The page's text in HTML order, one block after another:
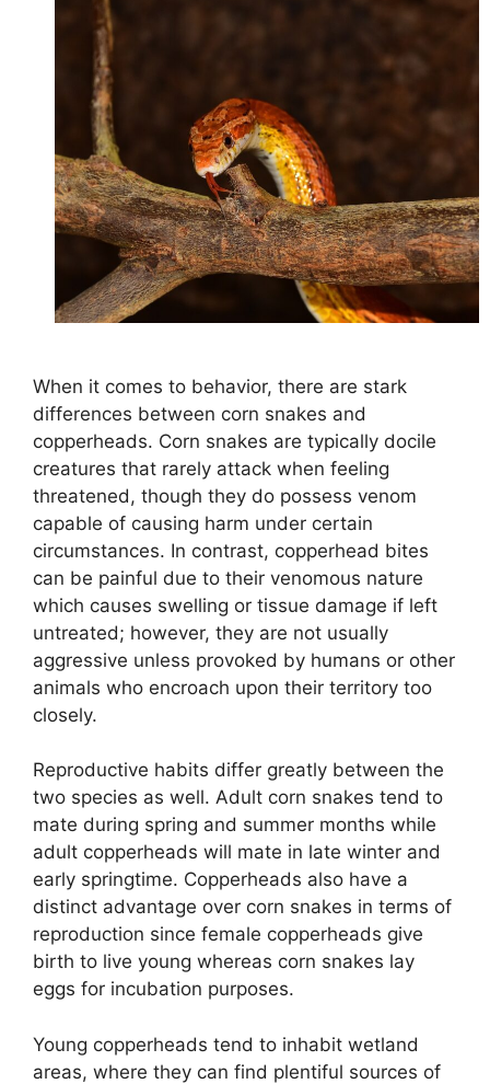
When it comes to behavior, there are stark
differences between corn snakes and
copperheads. Corn snakes are typically docile
creatures that rarely attack when feeling
threatened, though they do possess venom
capable of causing harm under certain
circumstances. In contrast, copperhead bites
can be painful due to their venomous nature
which causes swelling or tissue damage if left
untreated; however, they are not usually
aggressive unless provoked by humans or other
animals who encroach upon their territory too
closely.
Reproductive habits differ greatly between the
two species as well. Adult corn snakes tend to
mate during spring and summer months while
adult copperheads will mate in late winter and
early springtime. Copperheads also have a
distinct advantage over corn snakes in terms of
reproduction since female copperheads give
birth to live young whereas corn snakes lay
eggs for incubation purposes.
Young copperheads tend to inhabit wetland
areas, where they can find plentiful sources of